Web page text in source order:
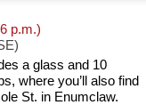
p.m.)
a glass and 10
where you’ll also find
St. in Enumclaw.